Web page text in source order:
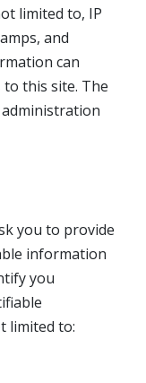
limited to, IP
and
can
this site. The
you to provide
information
you
limited to: